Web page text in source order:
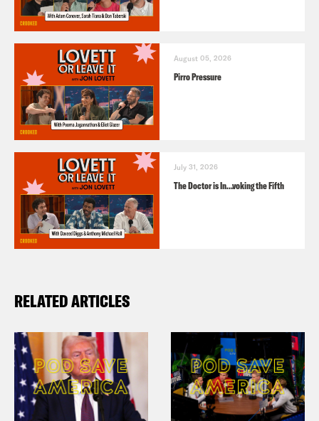
August 05, 2026
Pirro Pressure
July 31, 2026
The Doctor is In…voking the Fifth
RELATED ARTICLES